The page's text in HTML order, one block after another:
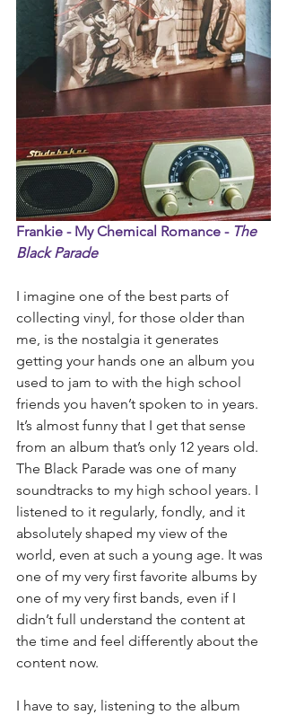
Frankie - My Chemical Romance - The
Black Parade
I imagine one of the best parts of
collecting vinyl, for those older than
me, is the nostalgia it generates
getting your hands one an album you
used to jam to with the high school
friends you haven’t spoken to in years.
It’s almost funny that I get that sense
from an album that’s only 12 years old.
The Black Parade was one of many
soundtracks to my high school years. I
listened to it regularly, fondly, and it
absolutely shaped my view of the
world, even at such a young age. It was
one of my very first favorite albums by
one of my very first bands, even if I
didn’t full understand the content at
the time and feel differently about the
content now.
I have to say, listening to the album